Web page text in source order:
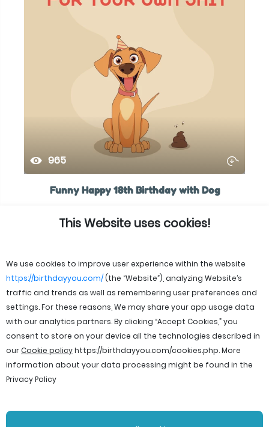
965
Funny Happy 18th Birthday with Dog
This Website uses cookies!
We use cookies to improve user experience within the website
https://birthdayyou.com/(the “Website”), analyzing Website’s
traffic and trends as well as remembering user preferences and
settings. For these reasons, We may share your app usage data
with our analytics partners. By clicking “Accept Cookies,” you
consent to store on your device all the technologies described in
ourCookie policyhttps://birthdayyou.com/cookies.php. More
information about your data processing might be found in the
Privacy Policy